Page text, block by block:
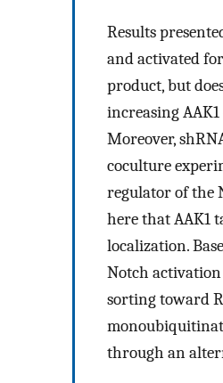
Results
and activated
product, but
increasing
Moreover,
coculture
regulator of the
here that AAK1
localization.
Notch
sorting toward
through an